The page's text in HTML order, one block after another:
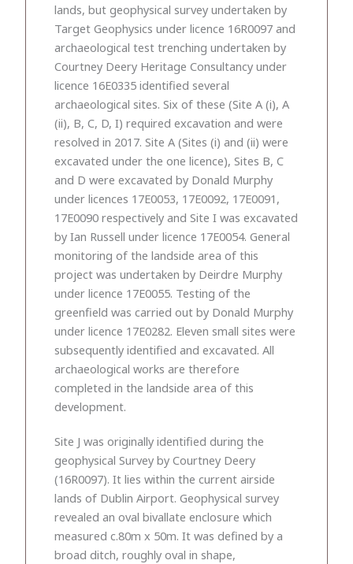
lands, but geophysical survey undertaken by
Target Geophysics under licence 16R0097 and
archaeological test trenching undertaken by
Courtney Deery Heritage Consultancy under
licence 16E0335 identified several
archaeological sites. Six of these (Site A (i), A
(ii), B, C, D, I) required excavation and were
resolved in 2017. Site A (Sites (i) and (ii) were
excavated under the one licence), Sites B, C
and D were excavated by Donald Murphy
under licences 17E0053, 17E0092, 17E0091,
17E0090 respectively and Site I was excavated
by Ian Russell under licence 17E0054. General
monitoring of the landside area of this
project was undertaken by Deirdre Murphy
under licence 17E0055. Testing of the
greenfield was carried out by Donald Murphy
under licence 17E0282. Eleven small sites were
subsequently identified and excavated. All
archaeological works are therefore
completed in the landside area of this
development.
Site J was originally identified during the
geophysical Survey by Courtney Deery
(16R0097). It lies within the current airside
lands of Dublin Airport. Geophysical survey
revealed an oval bivallate enclosure which
measured c.80m x 50m. It was defined by a
broad ditch, roughly oval in shape,